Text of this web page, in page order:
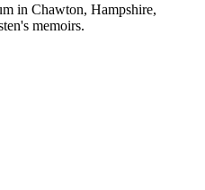
in Chawton, Hampshire,
memoirs.